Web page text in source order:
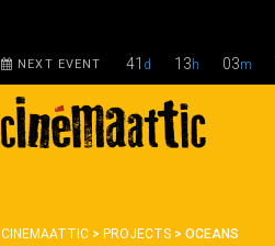
NEXT EVENT 41 d 13h 03m
CINEMAATTIC > PROJECTS > OCEANS